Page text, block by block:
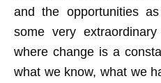
and the opportunities
some very
where change is a
what we know, what we